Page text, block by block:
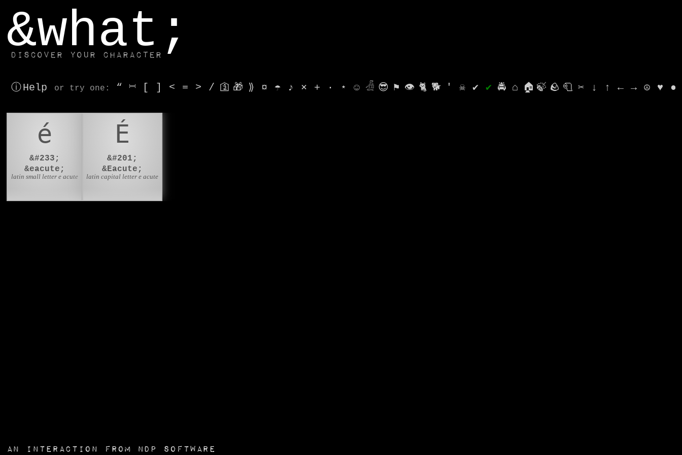
&what;
Discover your character
ⓘ Help or try one : “ ⎶ [ ] < = > / 🛐 🎁 ⟫ ¤ ☂ ♪ ⨯ + · ⋆ ☺ 𓁑 😎 ⚑ 👁 🐈 🐕 ' ☠ ✔ ✔ 🚔 ⌂ 🏠 🍃 🪨 🧻 ✂ ↓ ↑ ← → ☮ ♥ ●
é
&#233;
&eacute;
latin small letter e acute
É
&#201;
&Eacute;
latin capital letter e acute
an interaction from NDP Software